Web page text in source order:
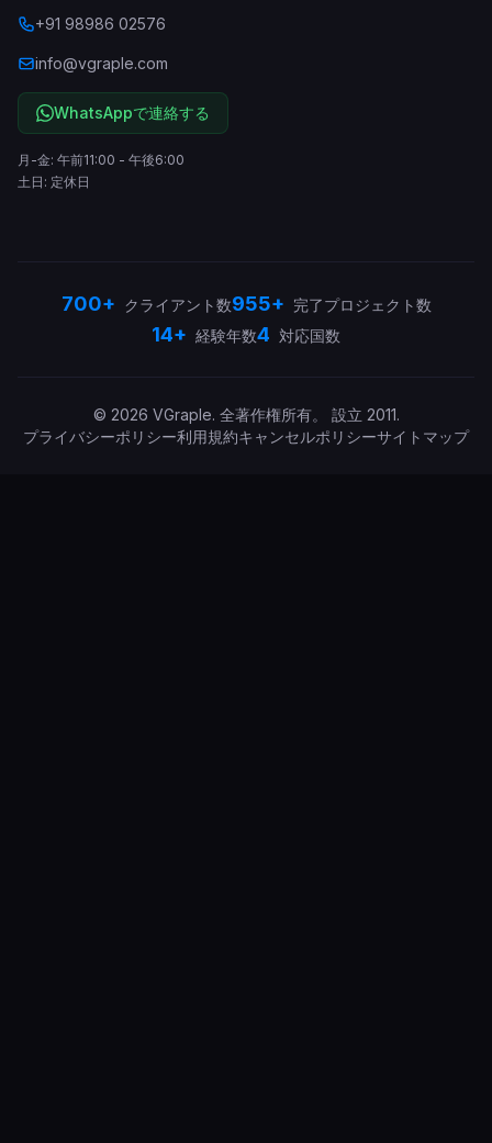
+91 98986 02576
info@vgraple.com
WhatsAppで連絡する
月-金: 午前11:00 - 午後6:00
土日: 定休日
700+ クライアント数955+ 完了プロジェクト数
14+ 経験年数4 対応国数
© 2026 VGraple. 全著作権所有。 設立 2011.
プライバシーポリシー利用規約キャンセルポリシーサイトマップ